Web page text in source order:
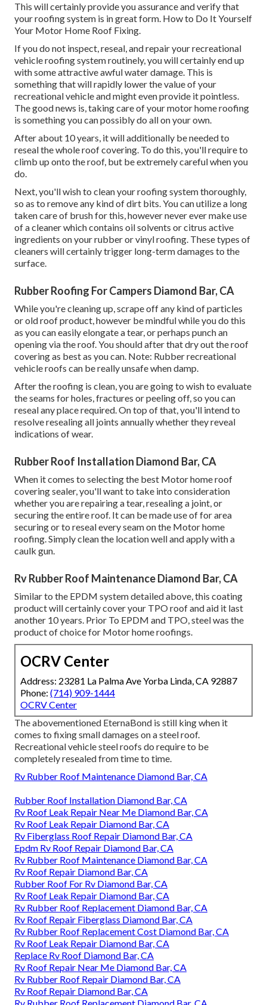
This will certainly provide you assurance and verify that
your roofing system is in great form. How to Do It Yourself
Your Motor Home Roof Fixing.
If you do not inspect, reseal, and repair your recreational
vehicle roofing system routinely, you will certainly end up
with some attractive awful water damage. This is
something that will rapidly lower the value of your
recreational vehicle and might even provide it pointless.
The good news is, taking care of your motor home roofing
is something you can possibly do all on your own.
After about 10 years, it will additionally be needed to
reseal the whole roof covering. To do this, you'll require to
climb up onto the roof, but be extremely careful when you
do.
Next, you'll wish to clean your roofing system thoroughly,
so as to remove any kind of dirt bits. You can utilize a long
taken care of brush for this, however never ever make use
of a cleaner which contains oil solvents or citrus active
ingredients on your rubber or vinyl roofing. These types of
cleaners will certainly trigger long-term damages to the
surface.
Rubber Roofing For Campers Diamond Bar, CA
While you're cleaning up, scrape off any kind of particles
or old roof product, however be mindful while you do this
as you can easily elongate a tear, or perhaps punch an
opening via the roof. You should after that dry out the roof
covering as best as you can. Note: Rubber recreational
vehicle roofs can be really unsafe when damp.
After the roofing is clean, you are going to wish to evaluate
the seams for holes, fractures or peeling off, so you can
reseal any place required. On top of that, you'll intend to
resolve resealing all joints annually whether they reveal
indications of wear.
Rubber Roof Installation Diamond Bar, CA
When it comes to selecting the best Motor home roof
covering sealer, you'll want to take into consideration
whether you are repairing a tear, resealing a joint, or
securing the entire roof. It can be made use of for area
securing or to reseal every seam on the Motor home
roofing. Simply clean the location well and apply with a
caulk gun.
Rv Rubber Roof Maintenance Diamond Bar, CA
Similar to the EPDM system detailed above, this coating
product will certainly cover your TPO roof and aid it last
another 10 years. Prior To EPDM and TPO, steel was the
product of choice for Motor home roofings.
OCRV Center
Address: 23281 La Palma Ave Yorba Linda, CA 92887
Phone: (714) 909-1444
OCRV Center
The abovementioned EternaBond is still king when it
comes to fixing small damages on a steel roof.
Recreational vehicle steel roofs do require to be
completely resealed from time to time.
Rv Rubber Roof Maintenance Diamond Bar, CA
Rubber Roof Installation Diamond Bar, CA
Rv Roof Leak Repair Near Me Diamond Bar, CA
Rv Roof Leak Repair Diamond Bar, CA
Rv Fiberglass Roof Repair Diamond Bar, CA
Epdm Rv Roof Repair Diamond Bar, CA
Rv Rubber Roof Maintenance Diamond Bar, CA
Rv Roof Repair Diamond Bar, CA
Rubber Roof For Rv Diamond Bar, CA
Rv Roof Leak Repair Diamond Bar, CA
Rv Rubber Roof Replacement Diamond Bar, CA
Rv Roof Repair Fiberglass Diamond Bar, CA
Rv Rubber Roof Replacement Cost Diamond Bar, CA
Rv Roof Leak Repair Diamond Bar, CA
Replace Rv Roof Diamond Bar, CA
Rv Roof Repair Near Me Diamond Bar, CA
Rv Rubber Roof Repair Diamond Bar, CA
Rv Roof Repair Diamond Bar, CA